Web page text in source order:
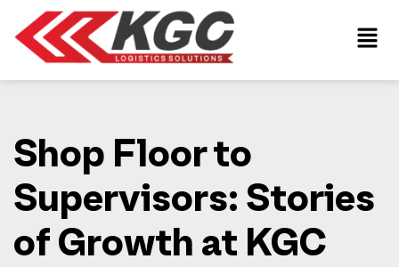
Shop Floor to
Supervisors: Stories
of Growth at KGC